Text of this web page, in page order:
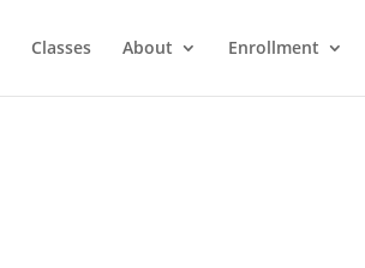
Classes About Enrollment